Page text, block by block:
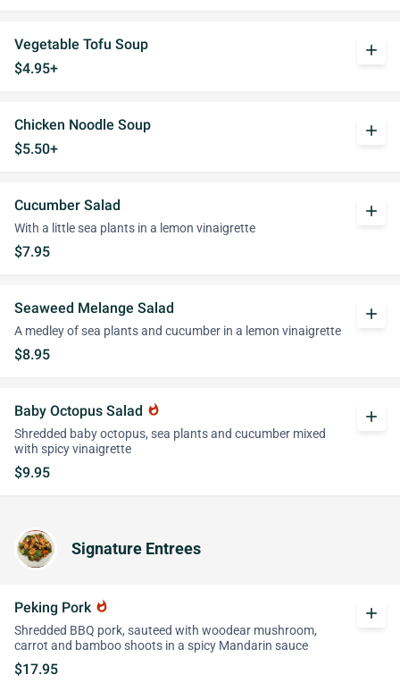
Vegetable Tofu Soup
$4.95+
add
Chicken Noodle Soup
$5.50+
add
Cucumber Salad
With a little sea plants in a lemon vinaigrette
$7.95
add
Seaweed Melange Salad
A medley of sea plants and cucumber in a lemon vinaigrette
$8.95
add
Baby Octopus Salad whatshot
Shredded baby octopus, sea plants and cucumber mixed
with spicy vinaigrette
$9.95
add
Signature Entrees
Peking Pork whatshot
Shredded BBQ pork, sauteed with woodear mushroom,
carrot and bamboo shoots in a spicy Mandarin sauce
$17.95
add